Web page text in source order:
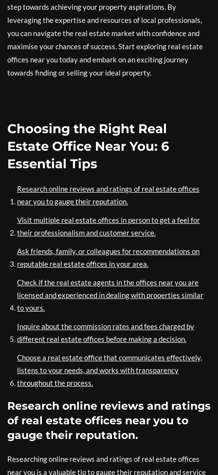
step towards achieving your property aspirations. By
leveraging the expertise and resources of local professionals,
you can navigate the real estate market with confidence and
maximise your chances of success. Start exploring real estate
offices near you today and embark on an exciting journey
towards finding or selling your ideal property.
Choosing the Right Real
Estate Office Near You: 6
Essential Tips
Research online reviews and ratings of real estate offices
near you to gauge their reputation.
Visit multiple real estate offices in person to get a feel for
their professionalism and customer service.
Ask friends, family, or colleagues for recommendations on
reputable real estate offices in your area.
Check if the real estate agents in the offices near you are
licensed and experienced in dealing with properties similar
to yours.
Inquire about the commission rates and fees charged by
different real estate offices before making a decision.
Choose a real estate office that communicates effectively,
listens to your needs, and works with transparency
throughout the process.
Research online reviews and ratings
of real estate offices near you to
gauge their reputation.
Researching online reviews and ratings of real estate offices
near you is a valuable tip to gauge their reputation and service